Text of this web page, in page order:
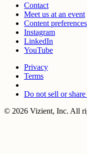
Contact
Meet us at an event
Content preferences
Instagram
LinkedIn
YouTube
Privacy
Terms
Do not sell or
© 2026 Vizient, Inc. All